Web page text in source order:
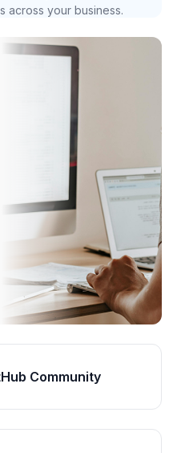
across your business.
Community